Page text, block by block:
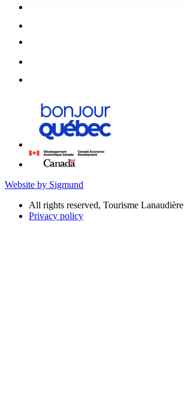
Website by Sigmund
All rights reserved, Tourisme Lanaudière
Privacy policy